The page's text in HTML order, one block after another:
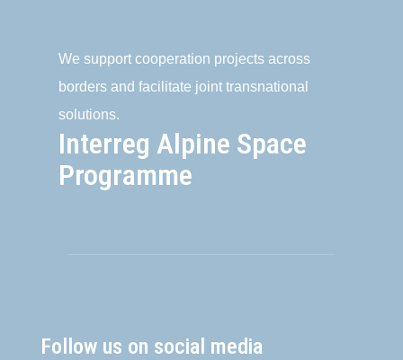
We support cooperation projects across
borders and facilitate joint transnational
solutions.
Interreg Alpine Space
Programme
Follow us on social media